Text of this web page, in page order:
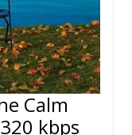
Calm
kbps